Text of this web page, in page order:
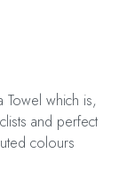
Towel which is,
and perfect
colours